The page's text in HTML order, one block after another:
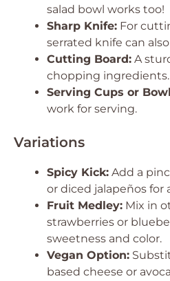
salad bowl works too!
Sharp Knife: For
serrated knife can
Cutting Board: A
chopping ingredients.
Serving Cups or
work for serving.
Variations
Spicy Kick: Add a
or diced jalapeños for
Fruit Medley: Mix in
strawberries or
sweetness and color.
Vegan Option:
based cheese or